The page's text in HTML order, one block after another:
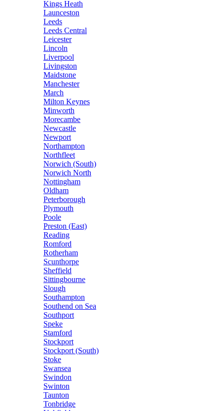
Kings Heath
Launceston
Leeds
Leeds Central
Leicester
Lincoln
Liverpool
Livingston
Maidstone
Manchester
March
Milton Keynes
Minworth
Morecambe
Newcastle
Newport
Northampton
Northfleet
Norwich (South)
Norwich North
Nottingham
Oldham
Peterborough
Plymouth
Poole
Preston (East)
Reading
Romford
Rotherham
Scunthorpe
Sheffield
Sittingbourne
Slough
Southampton
Southend on Sea
Southport
Speke
Stamford
Stockport
Stockport (South)
Stoke
Swansea
Swindon
Swinton
Taunton
Tonbridge